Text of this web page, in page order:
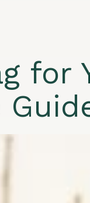
for